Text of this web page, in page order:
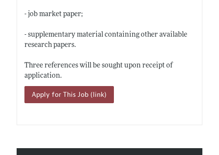
- job market paper;
- supplementary material containing other available
research papers.
Three references will be sought upon receipt of
application.
Apply for This Job (link)